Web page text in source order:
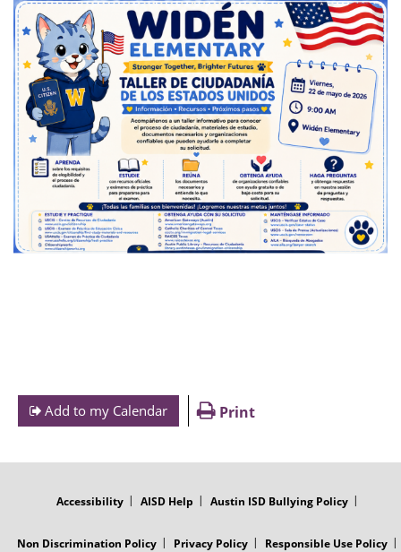
Add to my Calendar Print
Accessibility AISD Help Austin ISD Bullying Policy
Non Discrimination Policy Privacy Policy Responsible Use Policy